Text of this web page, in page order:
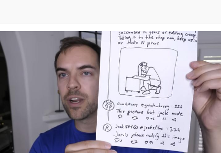
Evelyn Smith Smiling /
Evelynsmithhhhh Stare
My Father-In-Law Is A Builder / We
Can't, We Don't Know How To Do It
Jacob Batalon CEO of Sex